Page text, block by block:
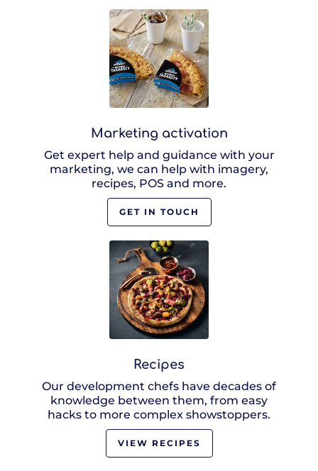
Marketing activation
Get expert help and guidance with your
marketing, we can help with imagery,
recipes, POS and more.
GET IN TOUCH
Recipes
Our development chefs have decades of
knowledge between them, from easy
hacks to more complex showstoppers.
VIEW RECIPES